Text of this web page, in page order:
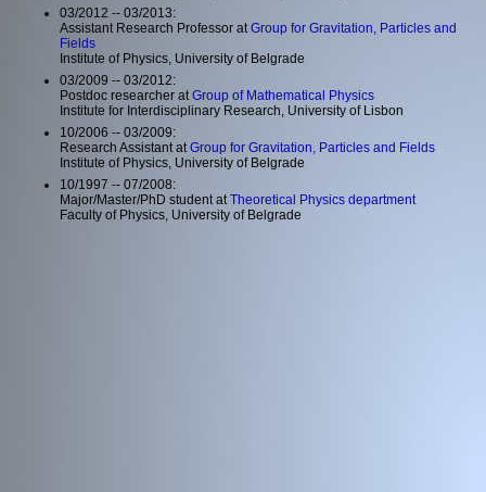
03/2012 -- 03/2013:
Assistant Research Professor atGroup for Gravitation, Particles and
Fields
Institute of Physics, University of Belgrade
03/2009 -- 03/2012:
Postdoc researcher atGroup of Mathematical Physics
Institute for Interdisciplinary Research, University of Lisbon
10/2006 -- 03/2009:
Research Assistant atGroup for Gravitation, Particles and Fields
Institute of Physics, University of Belgrade
10/1997 -- 07/2008:
Major/Master/PhD student atTheoretical Physics department
Faculty of Physics, University of Belgrade